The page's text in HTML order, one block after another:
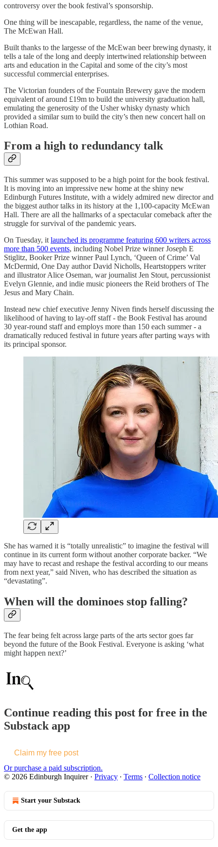
controversy over the book festival’s sponsorship.
One thing will be inescapable, regardless, the name of the venue,
The McEwan Hall.
Built thanks to the largesse of the McEwan beer brewing dynasty, it
tells a tale of the long and deeply intertwined relationship between
arts and education in the Capital and some of the city’s most
successful commercial enterprises.
The Victorian founders of the Fountain Brewery gave the modern
equivalent of around £19m to build the university graduation hall,
emulating the generosity of the Usher whisky dynasty which
provided a similar sum to build the city’s then new concert hall on
Lothian Road.
From a high to redundancy talk
This summer was supposed to be a high point for the book festival.
It is moving into an impressive new home at the shiny new
Edinburgh Futures Institute, with a widely admired new director and
the biggest author talks in its history at the 1,100-capacity McEwan
Hall. There are all the hallmarks of a spectacular comeback after the
struggle for survival of the pandemic years.
On Tuesday, it launched its programme featuring 600 writers across
more than 500 events, including Nobel Prize winner Joseph E
Stiglitz, Booker Prize winner Paul Lynch, ‘Queen of Crime’ Val
McDermid, One Day author David Nicholls, Heartstoppers writer
and illustrator Alice Oseman, war journalist Jen Stout, percussionist
Evelyn Glennie, and indie music pioneers the Reid brothers of The
Jesus and Mary Chain.
Instead new chief executive Jenny Niven finds herself discussing the
likelihood of having to lay-off staff - the Book Festival has around
30 year-round staff and employs more than 150 each summer - a
dramatically reduced festival in future years after parting ways with
its principal sponsor.
She has warned it is “totally unrealistic” to imagine the festival will
continue in its current form without another corporate backer. “We
may have to recast and reshape the festival according to our means
from next year,” said Niven, who has described the situation as
“devastating”.
When will the dominoes stop falling?
The fear being felt across large parts of the arts sector goes far
beyond the future of the Book Festival. Everyone is asking ‘what
might happen next?’
Continue reading this post for free in the
Substack app
Claim my free post
Or purchase a paid subscription.
© 2026 Edinburgh Inquirer· Privacy ∙ Terms ∙ Collection notice
Start your Substack
Get the app